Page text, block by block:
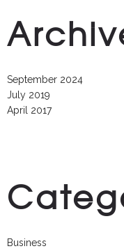
September 2024
July 2019
April 2017
Business